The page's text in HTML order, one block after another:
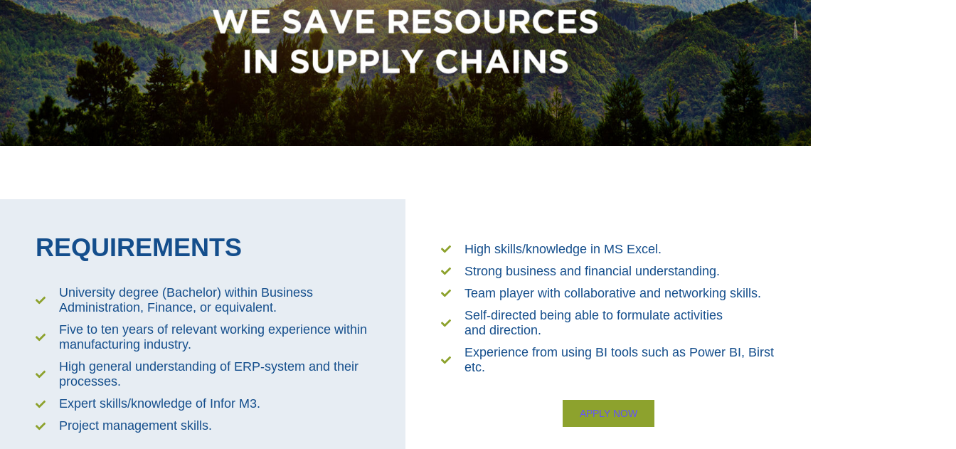
REQUIREMENTS
University degree (Bachelor) within Business
Administration, Finance, or equivalent.
Five to ten years of relevant working experience within
manufacturing industry.
High general understanding of ERP-system and their
processes.
Expert skills/knowledge of Infor M3.
Project management skills.​
High skills/knowledge in MS Excel.
Strong business and financial understanding.
Team player with collaborative and networking skills.
Self-directed being able to formulate activities
and direction.
Experience from using BI tools such as Power BI, Birst
etc.
APPLY NOW